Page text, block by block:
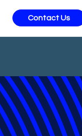
Contact Us